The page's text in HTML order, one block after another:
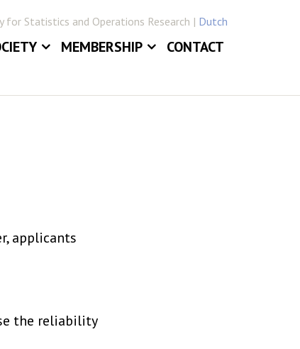
for Statistics and Operations Research | Dutch
MEMBERSHIP CONTACT
applicants
the reliability